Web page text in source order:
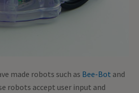
made robots such as Bee-Bot and
robots accept user input and